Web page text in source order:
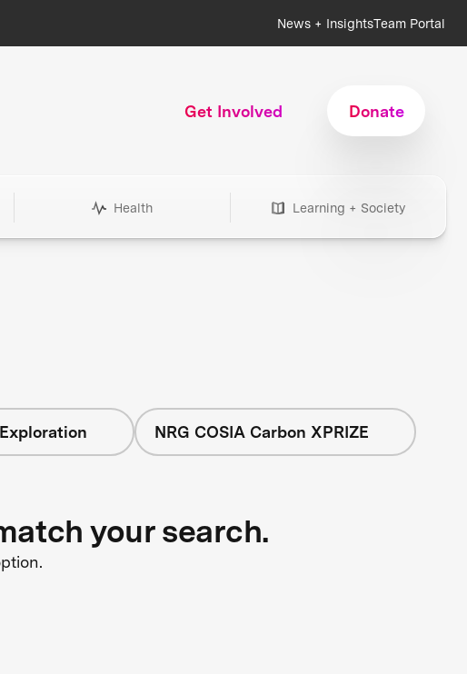
News + InsightsTeam Portal
Get Involved Donate
Health Learning + Society
NRG COSIA Carbon XPRIZE
your search.